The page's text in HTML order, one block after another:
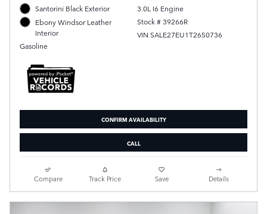
Santorini Black Exterior
Ebony Windsor Leather
Interior
Gasoline
3.0L I6 Engine
Stock # 39266R
VIN SALE27EU1T2650736
CONFIRM AVAILABILITY
CALL
Compare Track Price Save Details